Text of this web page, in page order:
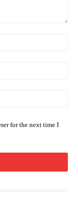
for the next time I